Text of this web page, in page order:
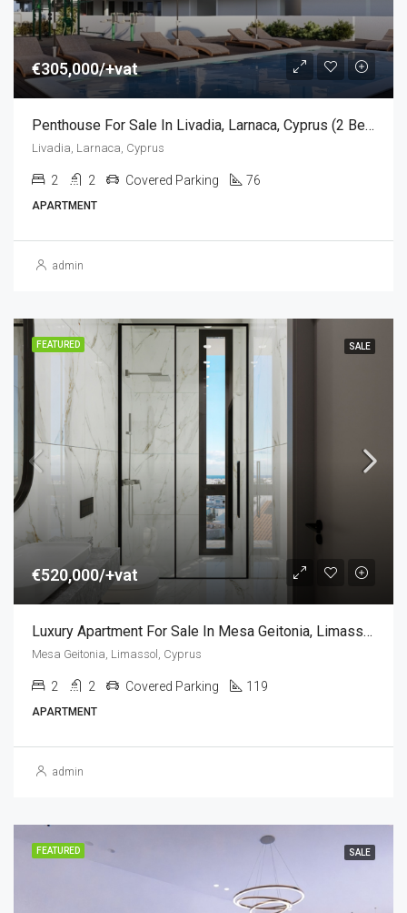
€305,000/+vat
Penthouse For Sale In Livadia, Larnaca, Cyprus (2 Bedroom)
Livadia, Larnaca, Cyprus
2 2 Covered Parking 76
APARTMENT
admin
FEATURED SALE
€520,000/+vat
Luxury Apartment For Sale In Mesa Geitonia, Limassol, Cyprus (2 Bedroom)
Mesa Geitonia, Limassol, Cyprus
2 2 Covered Parking 119
APARTMENT
admin
FEATURED SALE